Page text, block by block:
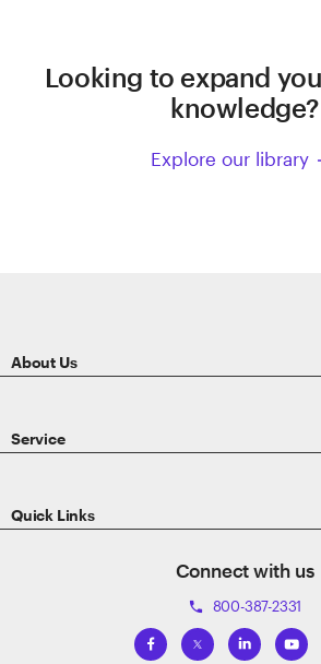
Looking to expand
knowledge?
Explore our library
About Us
Service
Quick Links
Connect with us
phone 800-387-2331